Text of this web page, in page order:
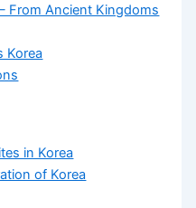
From Ancient Kingdoms
Korea
in Korea
of Korea